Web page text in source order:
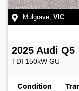
Mulgrave, VIC
2025 Audi Q5
TDI 150kW GU
Condition